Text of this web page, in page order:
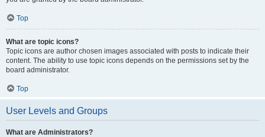
Top
What are topic icons?
Topic icons are author chosen images associated with posts to indicate their
content. The ability to use topic icons depends on the permissions set by the
board administrator.
Top
User Levels and Groups
What are Administrators?